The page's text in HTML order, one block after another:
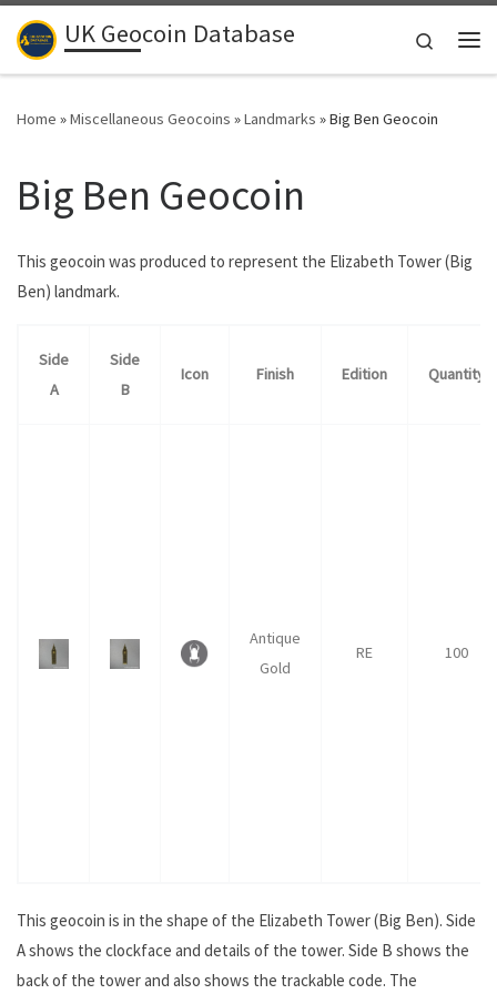
Skip to content
UK Geocoin Database
Search
Home »Miscellaneous Geocoins »Landmarks »Big Ben Geocoin
Big Ben Geocoin
This geocoin was produced to represent the Elizabeth Tower (Big
Ben) landmark.
Side
A
Side
B
Icon Finish Edition Quantity
Antique
Gold
RE 100
This geocoin is in the shape of the Elizabeth Tower (Big Ben). Side
A shows the clockface and details of the tower. Side B shows the
back of the tower and also shows the trackable code. The